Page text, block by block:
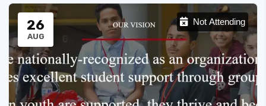
Not Attending
26
AUG